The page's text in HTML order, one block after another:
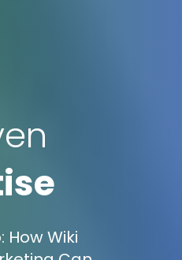
How Wiki